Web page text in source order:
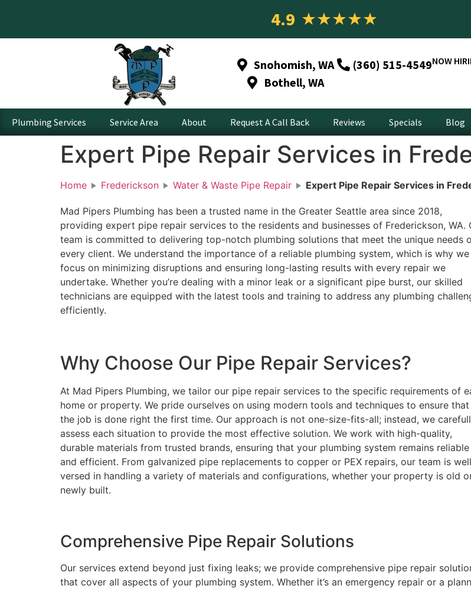
4.9 ★★★★★
Snohomish, WA
Bothell, WA
(360) 515-4549NOW
Plumbing Services Service Area About Request A Call Back Reviews Specials Blog
Expert Pipe Repair Services in
Home Frederickson Water & Waste Pipe Repair Expert Pipe Repair Services in
Mad Pipers Plumbing has been a trusted name in the Greater Seattle area since 2018,
providing expert pipe repair services to the residents and businesses of Frederickson, WA.
team is committed to delivering top-notch plumbing solutions that meet the unique needs
every client. We understand the importance of a reliable plumbing system, which is why we
focus on minimizing disruptions and ensuring long-lasting results with every repair we
undertake. Whether you’re dealing with a minor leak or a significant pipe burst, our skilled
technicians are equipped with the latest tools and training to address any plumbing
efficiently.
Why Choose Our Pipe Repair Services?
At Mad Pipers Plumbing, we tailor our pipe repair services to the specific requirements of
home or property. We pride ourselves on using modern tools and techniques to ensure that
the job is done right the first time. Our approach is not one-size-fits-all; instead, we
assess each situation to provide the most effective solution. We work with high-quality,
durable materials from trusted brands, ensuring that your plumbing system remains reliable
and efficient. From galvanized pipe replacements to copper or PEX repairs, our team is
versed in handling a variety of materials and configurations, whether your property is old
newly built.
Comprehensive Pipe Repair Solutions
Our services extend beyond just fixing leaks; we provide comprehensive pipe repair
that cover all aspects of your plumbing system. Whether it’s an emergency repair or a